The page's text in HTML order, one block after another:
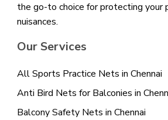
Our Services
All Sports Practice Nets in Chennai
Anti Bird Nets for Balconies in
Balcony Safety Nets in Chennai
the go-to choice for protecting your
nuisances.